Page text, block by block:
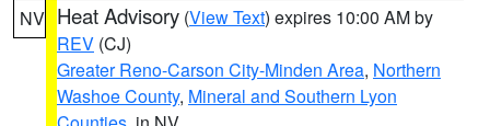
NV Heat Advisory (View Text) expires 10:00 AM by
REV (CJ)
Greater Reno-Carson City-Minden Area, Northern
Washoe County, Mineral and Southern Lyon